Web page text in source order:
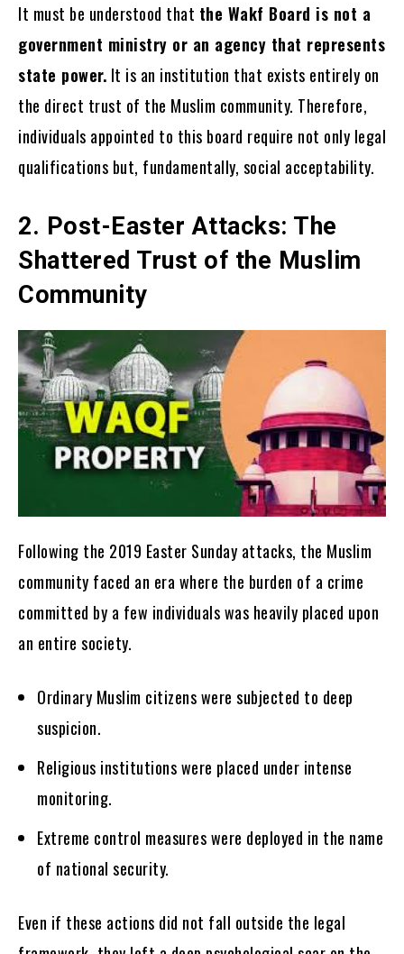
It must be understood that the Wakf Board is not a
government ministry or an agency that represents
state power. It is an institution that exists entirely on
the direct trust of the Muslim community. Therefore,
individuals appointed to this board require not only legal
qualifications but, fundamentally, social acceptability.
2. Post-Easter Attacks: The
Shattered Trust of the Muslim
Community
Following the 2019 Easter Sunday attacks, the Muslim
community faced an era where the burden of a crime
committed by a few individuals was heavily placed upon
an entire society.
Ordinary Muslim citizens were subjected to deep
suspicion.
Religious institutions were placed under intense
monitoring.
Extreme control measures were deployed in the name
of national security.
Even if these actions did not fall outside the legal